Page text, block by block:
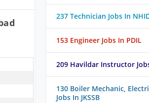
237 Technician Jobs In
153 Engineer Jobs In PDIL
209 Havildar Instructor
130 Boiler Mechanic,
Jobs In JKSSB